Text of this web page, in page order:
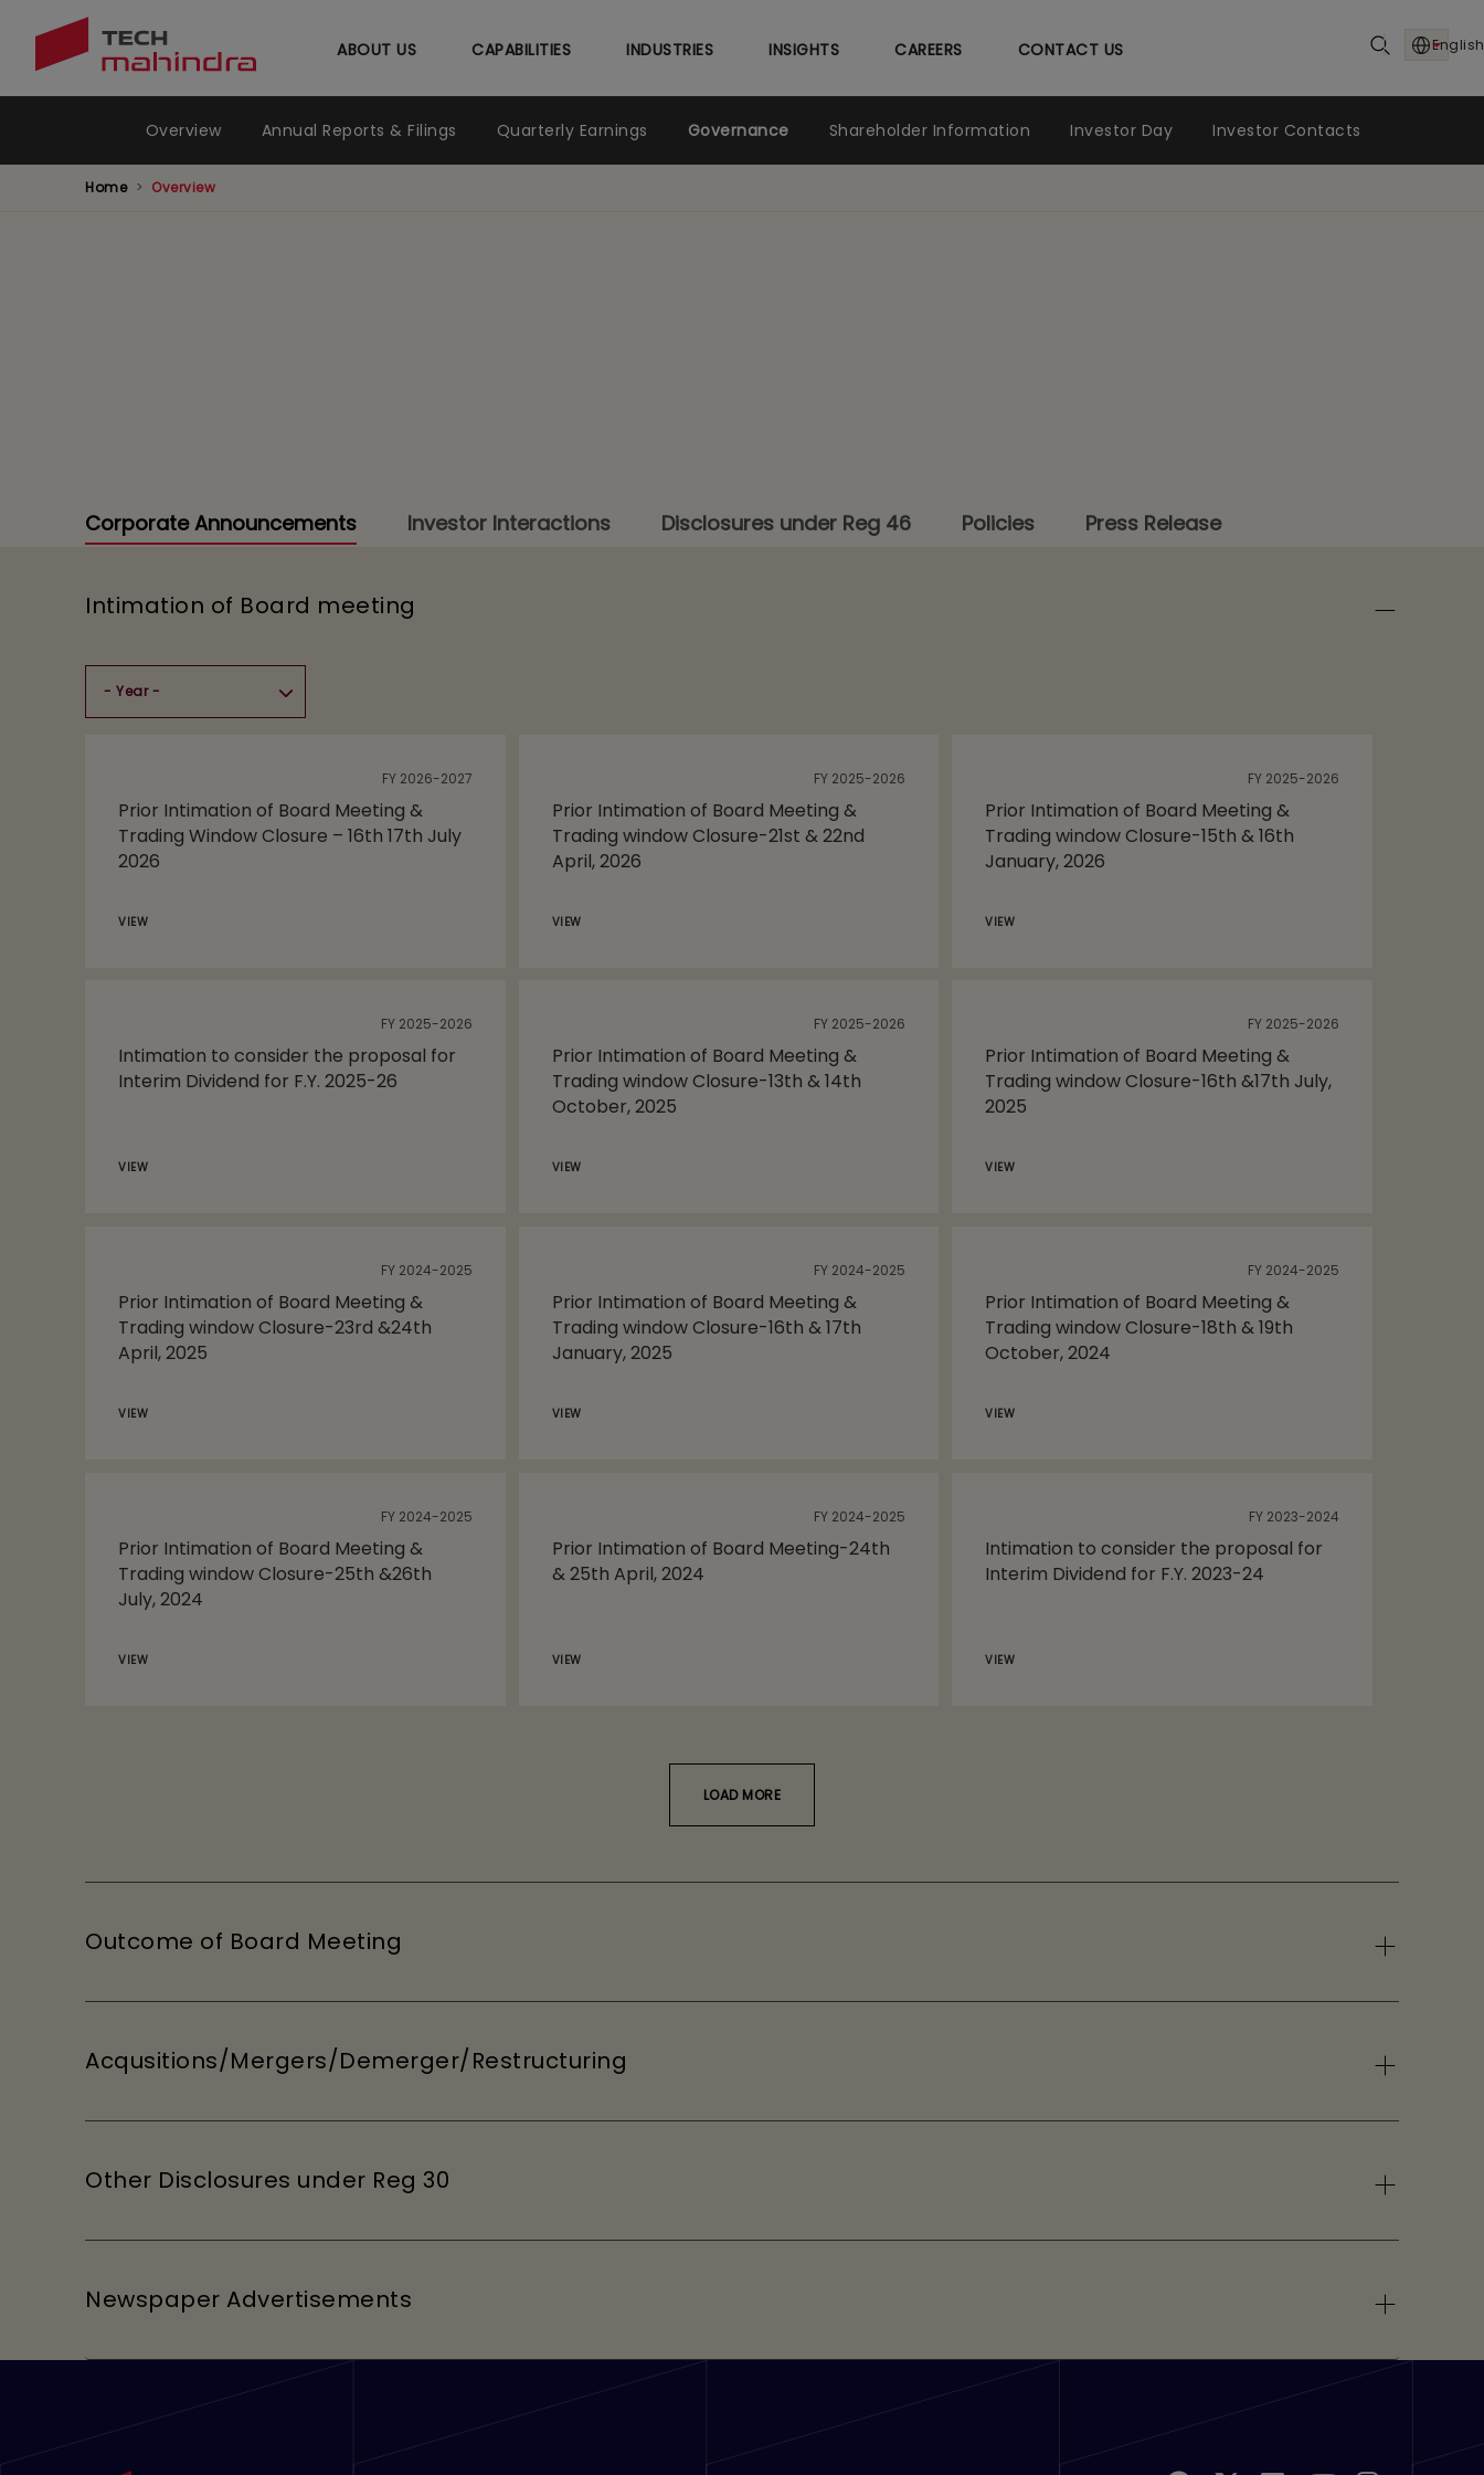
content
ABOUT US CAPABILITIES INDUSTRIES INSIGHTS CAREERS CONTACT US
Overview Annual Reports & Filings Quarterly Earnings Governance Shareholder Information Investor Day Investor Contacts
Home Overview
Corporate Announcements Investor Interactions Disclosures under Reg 46 Policies Press Release
Intimation of Board meeting
FY 2026-2027
Prior Intimation of Board Meeting &
Trading Window Closure – 16th 17th July
2026
VIEW
FY 2025-2026
Prior Intimation of Board Meeting &
Trading window Closure-21st & 22nd
April, 2026
VIEW
FY 2025-2026
Prior Intimation of Board Meeting &
Trading window Closure-15th & 16th
January, 2026
VIEW
FY 2025-2026
Intimation to consider the proposal for
Interim Dividend for F.Y. 2025-26
VIEW
FY 2025-2026
Prior Intimation of Board Meeting &
Trading window Closure-13th & 14th
October, 2025
VIEW
FY 2025-2026
Prior Intimation of Board Meeting &
Trading window Closure-16th &17th July,
2025
VIEW
FY 2024-2025
Prior Intimation of Board Meeting &
Trading window Closure-23rd &24th
April, 2025
VIEW
FY 2024-2025
Prior Intimation of Board Meeting &
Trading window Closure-16th & 17th
January, 2025
VIEW
FY 2024-2025
Prior Intimation of Board Meeting &
Trading window Closure-18th & 19th
October, 2024
VIEW
FY 2024-2025
Prior Intimation of Board Meeting &
Trading window Closure-25th &26th
July, 2024
VIEW
FY 2024-2025
Prior Intimation of Board Meeting-24th
& 25th April, 2024
VIEW
FY 2023-2024
Intimation to consider the proposal for
Interim Dividend for F.Y. 2023-24
VIEW
LOAD MORE
Outcome of Board Meeting
Acqusitions/Mergers/Demerger/Restructuring
Other Disclosures under Reg 30
Newspaper Advertisements